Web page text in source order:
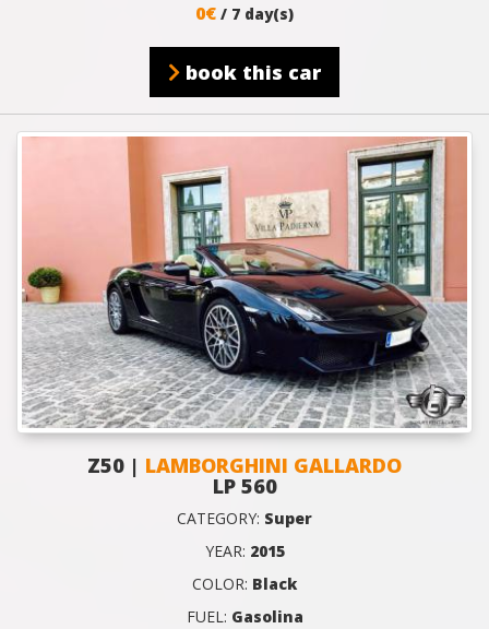
0€ / 7 day(s)
book this car
Z50 | LAMBORGHINI GALLARDO
LP 560
CATEGORY: Super
YEAR: 2015
COLOR: Black
FUEL: Gasolina